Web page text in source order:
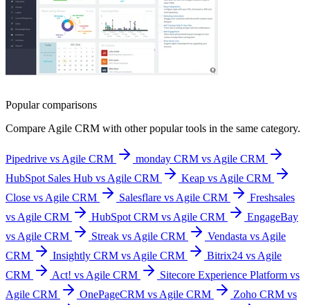
Popular comparisons
Compare Agile CRM with other popular tools in the same category.
Pipedrive vs Agile CRM
monday CRM vs Agile CRM
HubSpot Sales Hub vs Agile CRM
Keap vs Agile CRM
Close vs Agile CRM
Salesflare vs Agile CRM
Freshsales
vs Agile CRM
HubSpot CRM vs Agile CRM
EngageBay
vs Agile CRM
Streak vs Agile CRM
Vendasta vs Agile
CRM
Insightly CRM vs Agile CRM
Bitrix24 vs Agile
CRM
Act! vs Agile CRM
Sitecore Experience Platform vs
Agile CRM
OnePageCRM vs Agile CRM
Zoho CRM vs